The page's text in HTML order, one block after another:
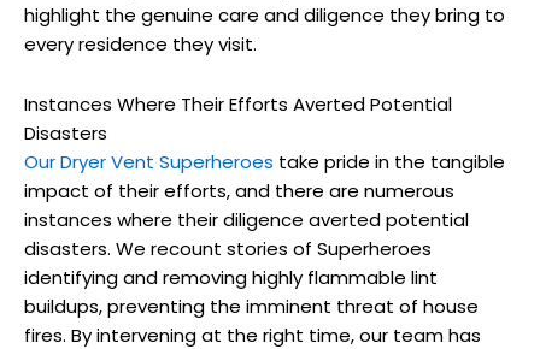
highlight the genuine care and diligence they bring to
every residence they visit.
Instances Where Their Efforts Averted Potential
Disasters
Our Dryer Vent Superheroes take pride in the tangible
impact of their efforts, and there are numerous
instances where their diligence averted potential
disasters. We recount stories of Superheroes
identifying and removing highly flammable lint
buildups, preventing the imminent threat of house
fires. By intervening at the right time, our team has